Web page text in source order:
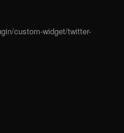
custom-widget/twitter-